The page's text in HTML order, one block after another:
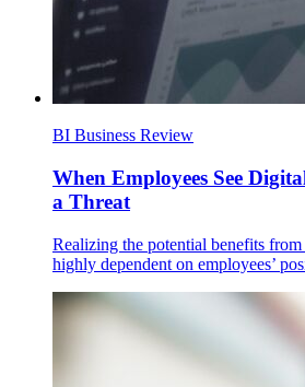
BI Business Review
When Employees See
a Threat
Realizing the potential benefits
highly dependent on employees’